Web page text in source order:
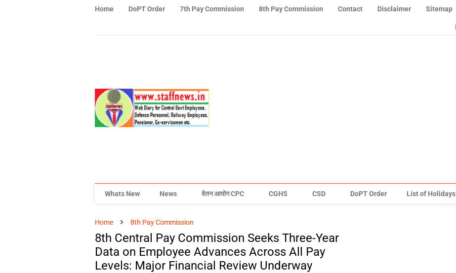
Home DoPT Order 7th Pay Commission 8th Pay Commission Contact Disclaimer Sitemap
Whats New News वेतन आयोग CPC CGHS CSD DoPT Order List of Holidays
Home 8th Pay Commission
8th Central Pay Commission Seeks Three-Year
Data on Employee Advances Across All Pay
Levels: Major Financial Review Underway